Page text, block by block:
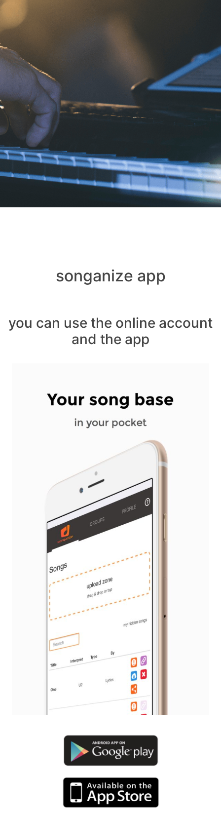
songanize app
you can use the online account
and the app